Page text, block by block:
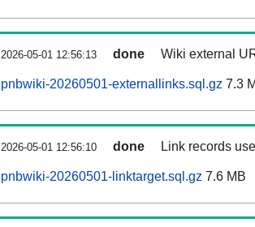
2026-05-01 12:56:13 done Wiki external
pnbwiki-20260501-externallinks.sql.gz 7.3
2026-05-01 12:56:10 done Link records
pnbwiki-20260501-linktarget.sql.gz 7.6 MB